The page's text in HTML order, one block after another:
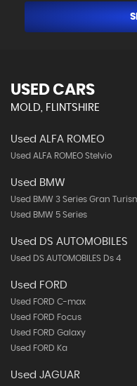
USED CARS
MOLD, FLINTSHIRE
Used ALFA ROMEO
Used ALFA ROMEO Stelvio
Used BMW
Used BMW 3 Series Gran
Used BMW 5 Series
Used DS AUTOMOBILES
Used DS AUTOMOBILES Ds 4
Used FORD
Used FORD C-max
Used FORD Focus
Used FORD Galaxy
Used FORD Ka
Used JAGUAR